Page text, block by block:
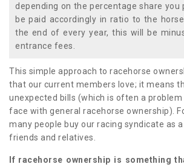
depending on the percentage share you
be paid accordingly in ratio to the
the end of every year, this will be
entrance fees.
This simple approach to racehorse
that our current members love; it means
unexpected bills (which is often a
face with general racehorse ownership).
many people buy our racing syndicate as
friends and relatives.
If racehorse ownership is something